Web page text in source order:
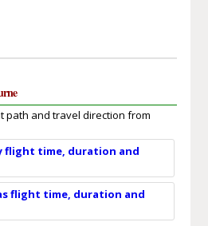
path and travel direction from
flight time, duration and
flight time, duration and